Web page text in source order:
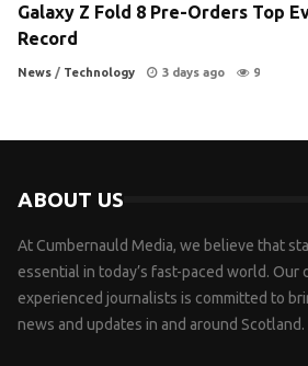
Galaxy Z Fold 8 Pre-Orders Top
Record
News / Technology 3 days ago 9
ABOUT US
At Cumbernauld Media, we believe that
essential in today’s fast-paced world. Our
experienced journalists is committed to
news and updates in and around Scotland.